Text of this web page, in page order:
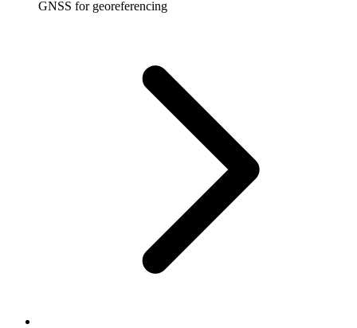
GNSS for georeferencing